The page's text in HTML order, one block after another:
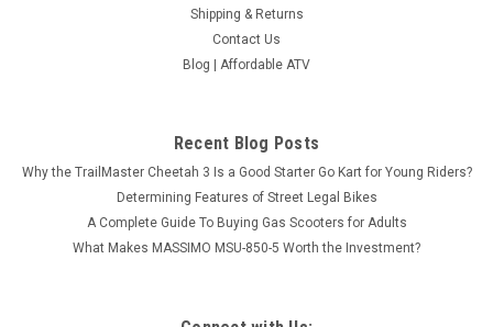
Shipping & Returns
Contact Us
Blog | Affordable ATV
Recent Blog Posts
Why the TrailMaster Cheetah 3 Is a Good Starter Go Kart for Young Riders?
Determining Features of Street Legal Bikes
A Complete Guide To Buying Gas Scooters for Adults
What Makes MASSIMO MSU-850-5 Worth the Investment?